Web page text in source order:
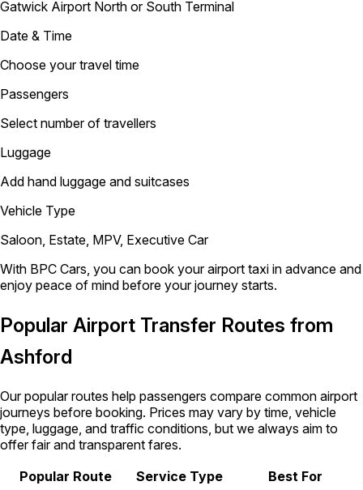
Gatwick Airport North or South Terminal
Date & Time
Choose your travel time
Passengers
Select number of travellers
Luggage
Add hand luggage and suitcases
Vehicle Type
Saloon, Estate, MPV, Executive Car
With BPC Cars, you can book your airport taxi in advance and
enjoy peace of mind before your journey starts.
Popular Airport Transfer Routes from
Ashford
Our popular routes help passengers compare common airport
journeys before booking. Prices may vary by time, vehicle
type, luggage, and traffic conditions, but we always aim to
offer fair and transparent fares.
Popular Route
Service Type
Best For